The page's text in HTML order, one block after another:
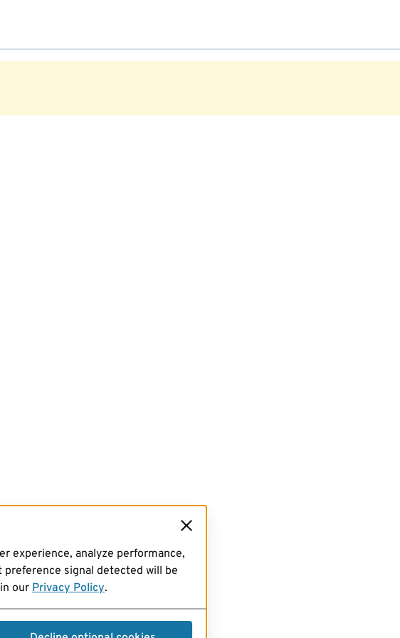
experience, analyze performance,
signal detected will be
ourPrivacy Policy.